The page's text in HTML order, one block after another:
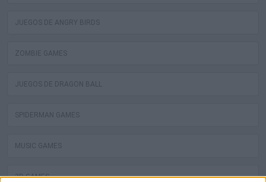
JUEGOS DE ANGRY BIRDS
ZOMBIE GAMES
JUEGOS DE DRAGON BALL
SPIDERMAN GAMES
MUSIC GAMES
3D GAMES